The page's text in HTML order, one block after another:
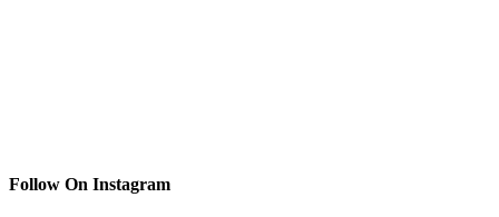
Follow On Instagram